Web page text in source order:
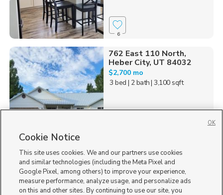
6
762 East 110 North,
Heber City, UT 84032
$2,700 mo
3 bed | 2 bath| 3,100 sqft
Homes for Sale in UT
Cookie Notice
This site uses cookies. We and our partners use cookies
and similar technologies (including the Meta Pixel and
Google Pixel, among others) to improve your experience,
measure performance, analyze usage, and personalize ads
on this and other sites. By continuing to use our site, you
OK